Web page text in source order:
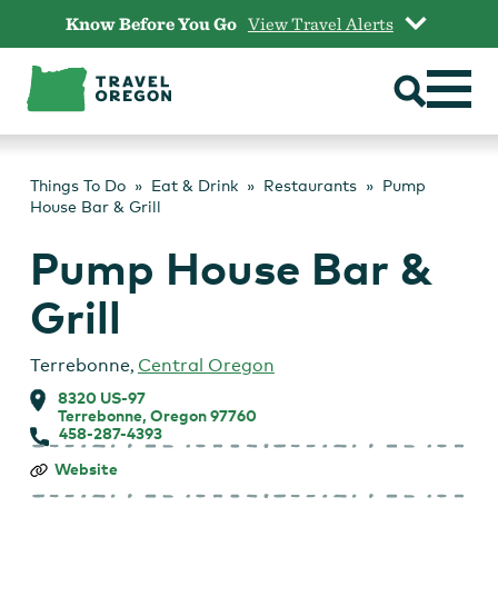
content
Know Before You Go View Travel Alerts
Things To Do Eat & Drink Restaurants
Pump
House Bar & Grill
Pump House Bar &
Grill
Terrebonne, Central Oregon
8320 US-97
Terrebonne, Oregon 97760
458-287-4393
Pump
Bar
Website